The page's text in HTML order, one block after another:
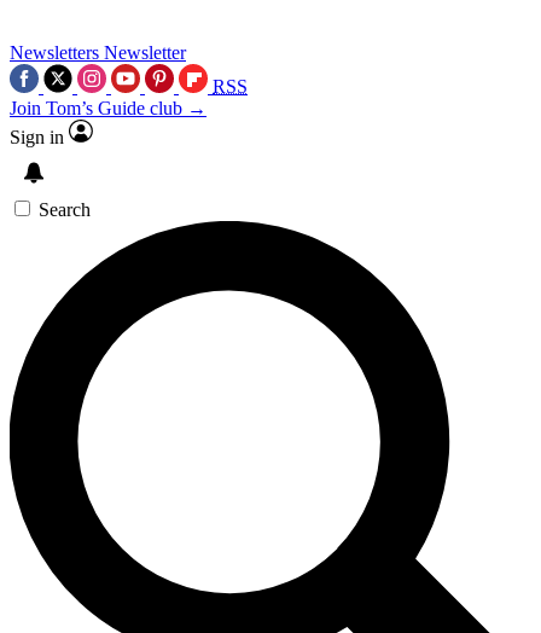
Newsletters Newsletter
RSS
Join Tom’s Guide club →
Sign in
Search